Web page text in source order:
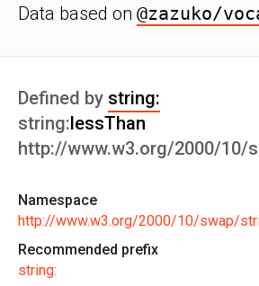
Data based on @zazuko/
Defined by string:
string:lessThan
http://www.w3.org/2000/10/
Namespace
http://www.w3.org/2000/10/swap/
Recommended prefix
string: